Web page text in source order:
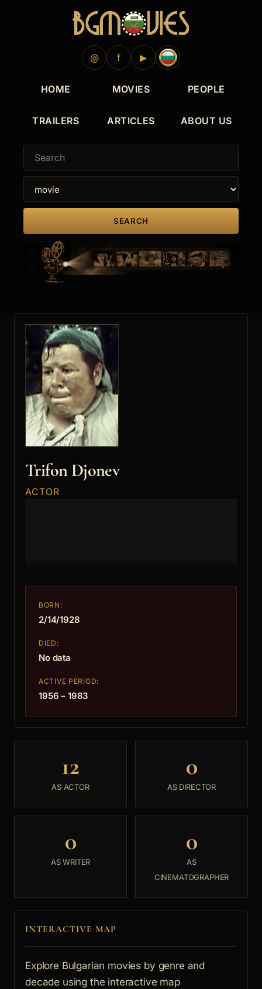
@ f ▶
HOME MOVIES PEOPLE
TRAILERS ARTICLES ABOUT US
SEARCH
Trifon Djonev
ACTOR
BORN:
2/14/1928
DIED:
No data
ACTIVE PERIOD:
1956 – 1983
12
AS ACTOR
0
AS DIRECTOR
0
AS WRITER
0
AS
CINEMATOGRAPHER
INTERACTIVE MAP
Explore Bulgarian movies by genre and
decade using the interactive map